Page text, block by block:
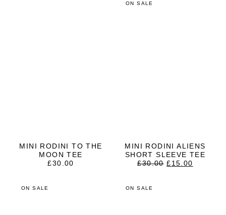
MINI RODINI TO THE
MOON TEE
£30.00
ON SALE
MINI RODINI ALIENS
SHORT SLEEVE TEE
£30.00 ORIGINAL
£15.00
ON SALE ON SALE